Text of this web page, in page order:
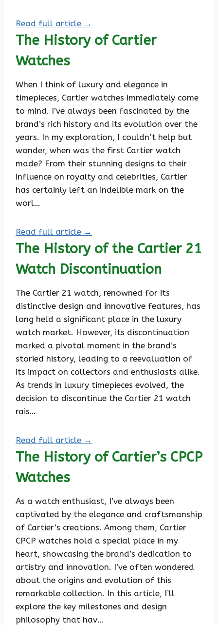
Read full article →
The History of Cartier
Watches
When I think of luxury and elegance in
timepieces, Cartier watches immediately come
to mind. I’ve always been fascinated by the
brand’s rich history and its evolution over the
years. In my exploration, I couldn’t help but
wonder, when was the first Cartier watch
made? From their stunning designs to their
influence on royalty and celebrities, Cartier
has certainly left an indelible mark on the
worl…
Read full article →
The History of the Cartier 21
Watch Discontinuation
The Cartier 21 watch, renowned for its
distinctive design and innovative features, has
long held a significant place in the luxury
watch market. However, its discontinuation
marked a pivotal moment in the brand’s
storied history, leading to a reevaluation of
its impact on collectors and enthusiasts alike.
As trends in luxury timepieces evolved, the
decision to discontinue the Cartier 21 watch
rais…
Read full article →
The History of Cartier’s CPCP
Watches
As a watch enthusiast, I’ve always been
captivated by the elegance and craftsmanship
of Cartier’s creations. Among them, Cartier
CPCP watches hold a special place in my
heart, showcasing the brand’s dedication to
artistry and innovation. I’ve often wondered
about the origins and evolution of this
remarkable collection. In this article, I’ll
explore the key milestones and design
philosophy that hav…